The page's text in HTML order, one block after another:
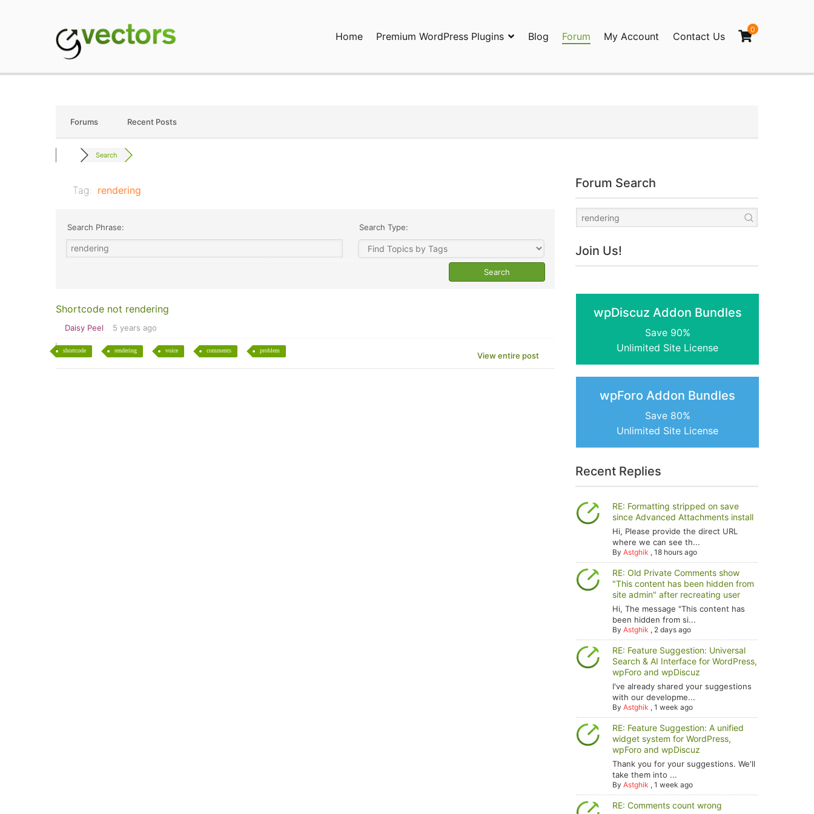
Home Premium WordPress Plugins Blog Forum My Account Contact Us
0
Forums Recent Posts
Search
Tag: rendering
Search Phrase: Search Type:
Shortcode not rendering
Daisy Peel 5 years ago
shortcode rendering voice comments problem
View entire post
Forum Search
Join Us!
wpDiscuz Addon Bundles
Save 90%
Unlimited Site License
wpForo Addon Bundles
Save 80%
Unlimited Site License
Recent Replies
RE: Formatting stripped on save
since Advanced Attachments install
Hi, Please provide the direct URL
where we can see th...
ByAstghik ,18 hours ago
RE: Old Private Comments show
"This content has been hidden from
site admin" after recreating user
Hi, The message "This content has
been hidden from si...
ByAstghik , 2 days ago
RE: Feature Suggestion: Universal
Search & AI Interface for WordPress,
wpForo and wpDiscuz
I've already shared your suggestions
with our developme...
ByAstghik ,1 week ago
RE: Feature Suggestion: A unified
widget system for WordPress,
wpForo and wpDiscuz
Thank you for your suggestions. We'll
take them into ...
ByAstghik ,1 week ago
RE: Comments count wrong